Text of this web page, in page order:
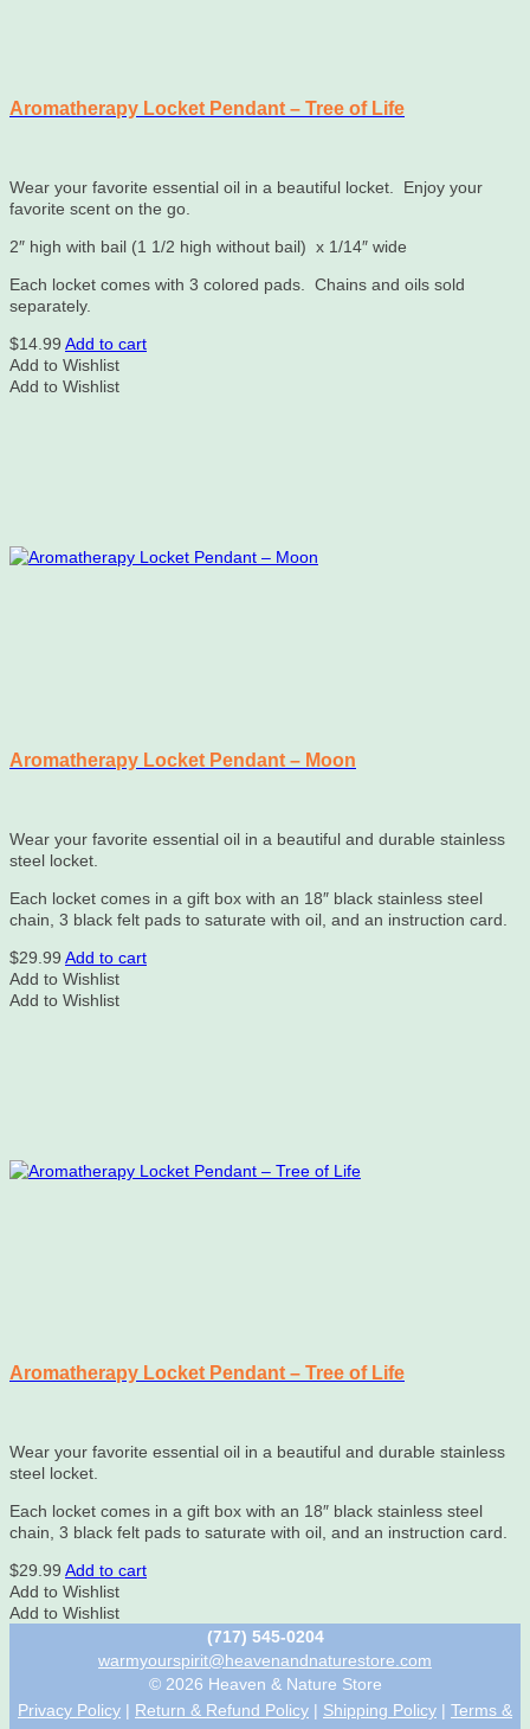
Aromatherapy Locket Pendant – Tree of Life
Wear your favorite essential oil in a beautiful locket. Enjoy your
favorite scent on the go.
2″ high with bail (1 1/2 high without bail) x 1/14″ wide
Each locket comes with 3 colored pads. Chains and oils sold
separately.
$14.99 Add to cart
Add to Wishlist
Add to Wishlist
Aromatherapy Locket Pendant – Moon
Wear your favorite essential oil in a beautiful and durable stainless
steel locket.
Each locket comes in a gift box with an 18″ black stainless steel
chain, 3 black felt pads to saturate with oil, and an instruction card.
$29.99 Add to cart
Add to Wishlist
Add to Wishlist
Aromatherapy Locket Pendant – Tree of Life
Wear your favorite essential oil in a beautiful and durable stainless
steel locket.
Each locket comes in a gift box with an 18″ black stainless steel
chain, 3 black felt pads to saturate with oil, and an instruction card.
$29.99 Add to cart
Add to Wishlist
Add to Wishlist
(717) 545-0204
warmyourspirit@heavenandnaturestore.com
© 2026 Heaven & Nature Store
Privacy Policy | Return & Refund Policy | Shipping Policy | Terms &